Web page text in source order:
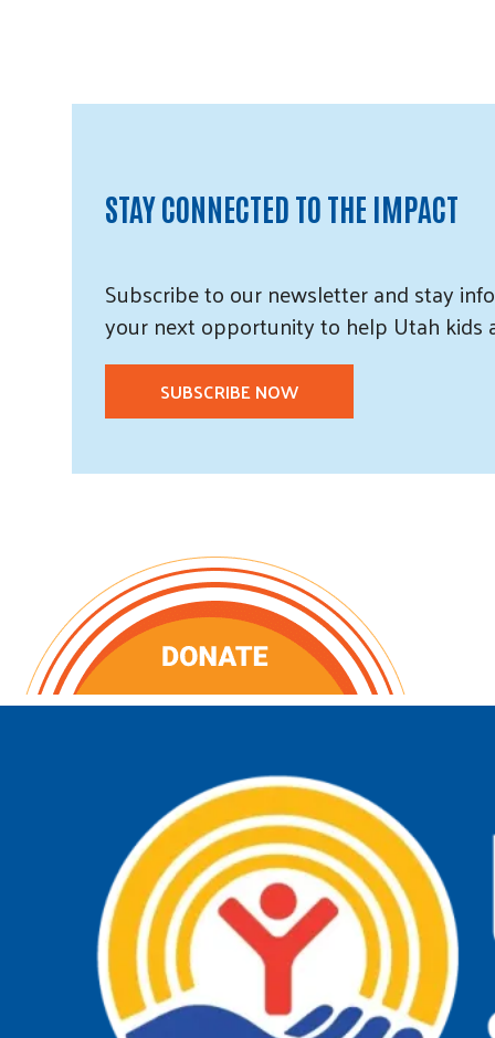
STAY CONNECTED TO THE IMPACT
Subscribeto ournewsletter andstay
your next opportunity to help Utah kids
SUBSCRIBE NOW